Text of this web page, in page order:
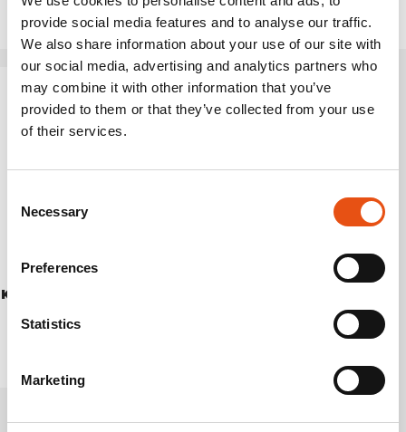
provide social media features and to analyse our traffic.
We also share information about your use of our site with
our social media, advertising and analytics partners who
may combine it with other information that you’ve
provided to them or that they’ve collected from your use
of their services.
Selection
Necessary
Preferences
Statistics
Marketing
KURA PANTS UNISEX